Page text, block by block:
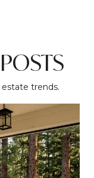
trends.